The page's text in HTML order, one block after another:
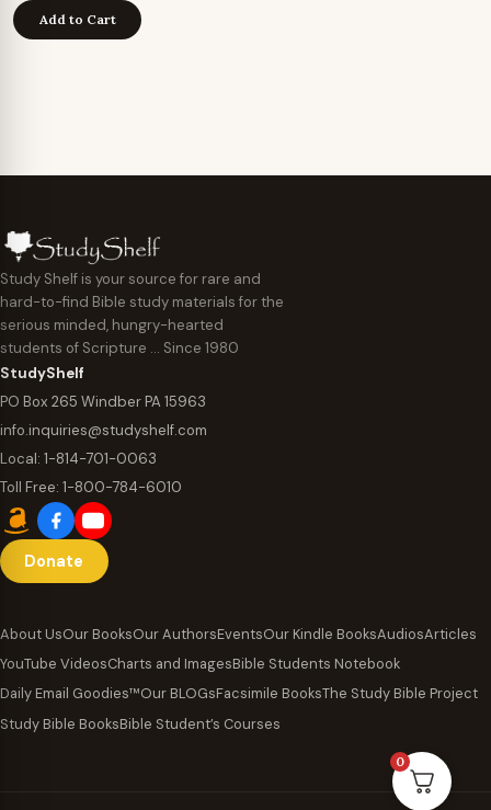
Add to Cart
Study Shelf is your source for rare and
hard-to-find Bible study materials for the
serious minded, hungry-hearted
students of Scripture … Since 1980
StudyShelf
PO Box 265 Windber PA 15963
info.inquiries@studyshelf.com
Local: 1-814-701-0063
Toll Free: 1-800-784-6010
Donate
About UsOur BooksOur AuthorsEventsOur Kindle BooksAudiosArticles
YouTube VideosCharts and ImagesBible Students Notebook
Daily Email Goodies™Our BLOGsFacsimile BooksThe Study Bible Project
Study Bible BooksBible Student’s Courses
0